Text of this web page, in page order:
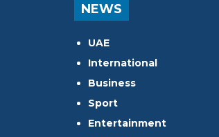
NEWS
UAE
International
Business
Sport
Entertainment